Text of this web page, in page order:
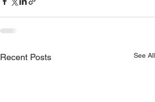
Recent Posts See All